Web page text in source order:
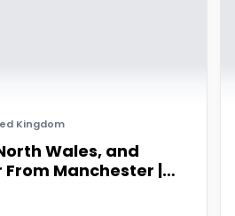
Kingdom
Wales, and
From Manchester |